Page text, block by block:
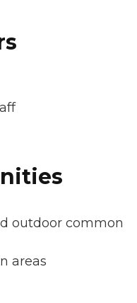
outdoor common
areas